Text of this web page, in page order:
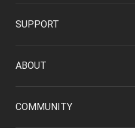
SUPPORT
ABOUT
COMMUNITY